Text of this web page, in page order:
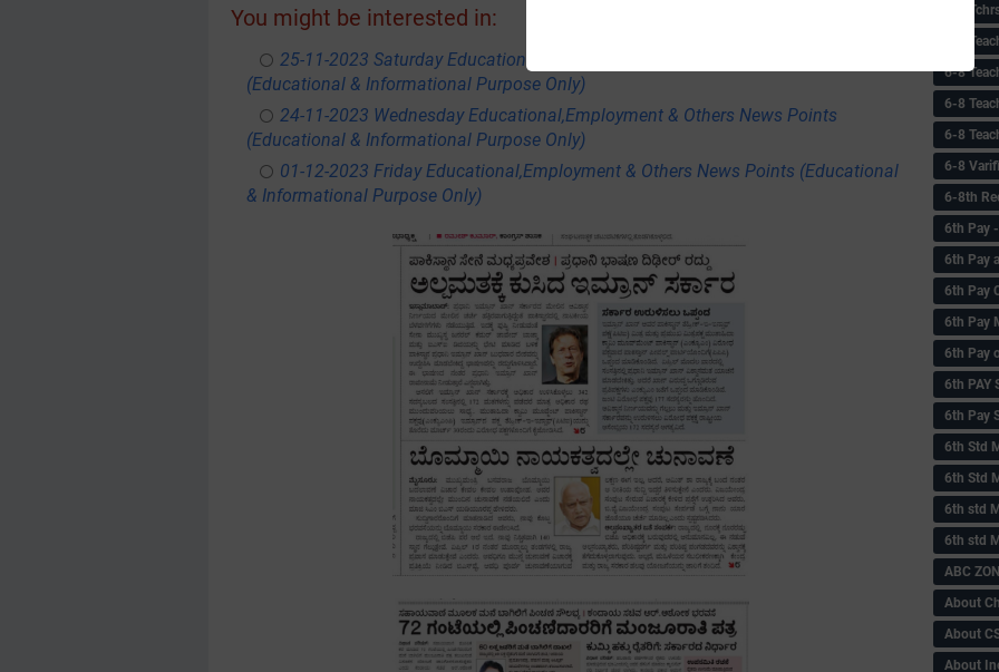
You might be interested in:
25-11-2023 Saturday Educational,Employment & Others News Points
(Educational & Informational Purpose Only)
24-11-2023 Wednesday Educational,Employment & Others News Points
(Educational & Informational Purpose Only)
01-12-2023 Friday Educational,Employment & Others News Points (Educational
& Informational Purpose Only)
6-8
6-8
6-8
6-8
6-8
6-8
6-8th
6‌th Pay
6th Pay
6th Pay
6th Pay
6th Pay
6th PAY
6th Pay
6th Std
6th Std
6th std
6th std
ABC
About
About
About